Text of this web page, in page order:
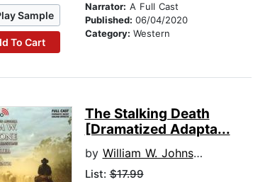
Sample
To Cart
Narrator: A Full Cast
Published: 06/04/2020
Category: Western
The Stalking Death
[Dramatized Adapta...
by William W. Johnstone
List:$17.99